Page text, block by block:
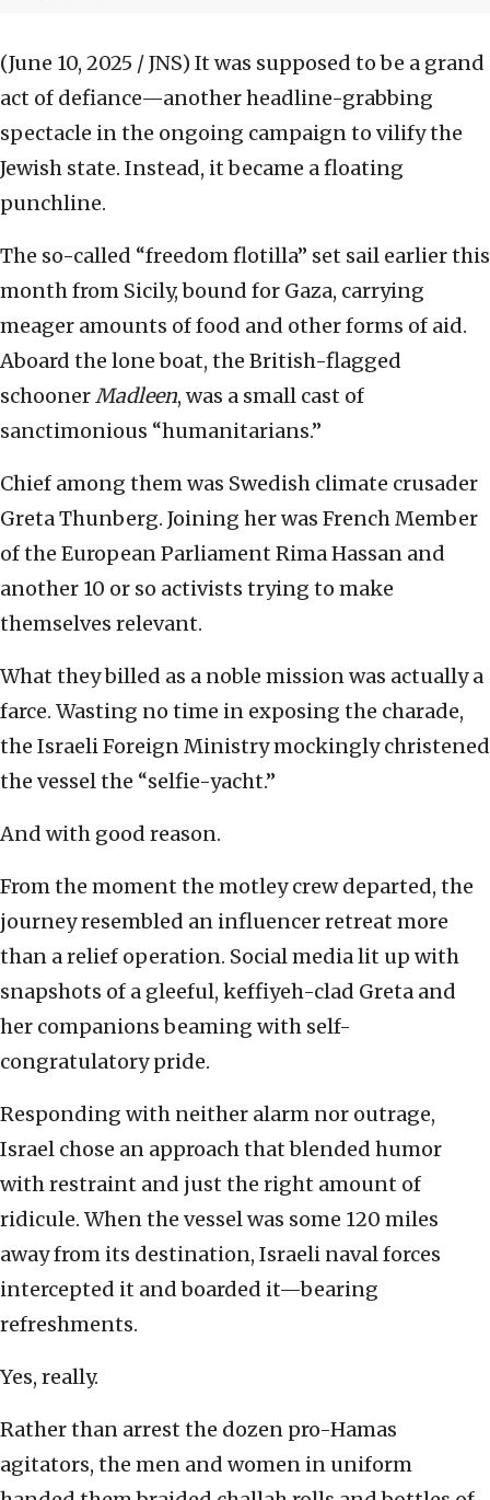
(June 10, 2025 / JNS) It was supposed to be a grand
act of defiance—another headline-grabbing
spectacle in the ongoing campaign to vilify the
Jewish state. Instead, it became a floating
punchline.
The so-called “freedom flotilla” set sail earlier this
month from Sicily, bound for Gaza, carrying
meager amounts of food and other forms of aid.
Aboard the lone boat, the British-flagged
schoonerMadleen, was a small cast of
sanctimonious “humanitarians.”
Chief among them was Swedish climate crusader
Greta Thunberg. Joining her was French Member
of the European Parliament Rima Hassan and
another 10 or so activists trying to make
themselves relevant.
What they billed as a noble mission was actually a
farce. Wasting no time in exposing the charade,
the Israeli Foreign Ministry mockingly christened
the vessel the “selfie-yacht.”
And with good reason.
From the moment the motley crew departed, the
journey resembled an influencer retreat more
than a relief operation. Social media lit up with
snapshots of a gleeful, keffiyeh-clad Greta and
her companions beaming with self-
congratulatory pride.
Responding with neither alarm nor outrage,
Israel chose an approach that blended humor
with restraint and just the right amount of
ridicule. When the vessel was some 120 miles
away from its destination, Israeli naval forces
intercepted it and boarded it—bearing
refreshments.
Yes, really.
Rather than arrest the dozen pro-Hamas
agitators, the men and women in uniform